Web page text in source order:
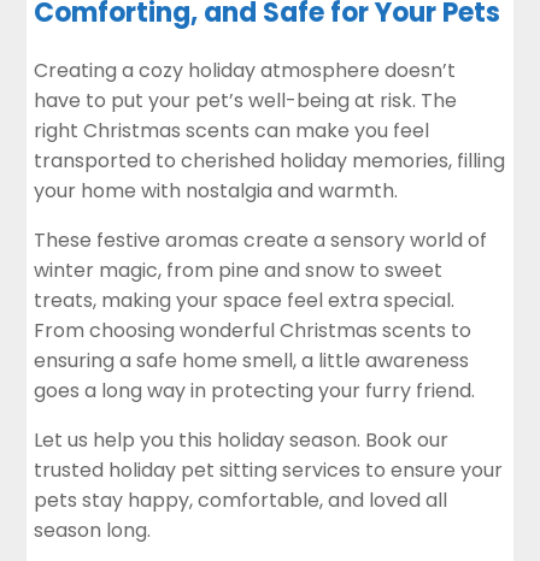
Comforting, and Safe for Your Pets
Creating a cozy holiday atmosphere doesn’t
have to put your pet’s well-being at risk. The
right Christmas scents can make you feel
transported to cherished holiday memories, filling
your home with nostalgia and warmth.
These festive aromas create a sensory world of
winter magic, from pine and snow to sweet
treats, making your space feel extra special.
From choosing wonderful Christmas scents to
ensuring a safe home smell, a little awareness
goes a long way in protecting your furry friend.
Let us help you this holiday season. Book our
trusted holiday pet sitting services to ensure your
pets stay happy, comfortable, and loved all
season long.